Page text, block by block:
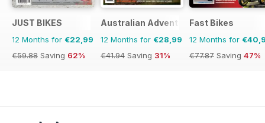
JUST BIKES
12 Months for €22,99
€59.88 Saving 62%
Australian Adventure Bike
12 Months for €28,99
€41.94 Saving 31%
Fast Bikes
12 Months for
€77.87 Saving 47%